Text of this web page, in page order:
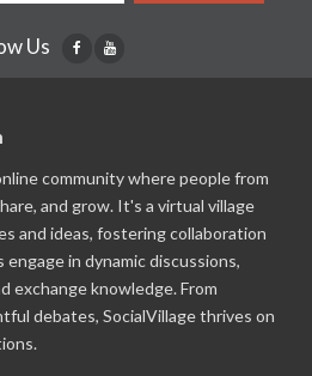
Us
community where people from
and grow. It's a virtual village
and ideas, fostering collaboration
in dynamic discussions,
exchange knowledge. From
debates, SocialVillage thrives on